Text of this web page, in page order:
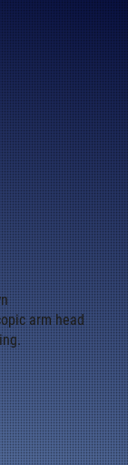
arm head